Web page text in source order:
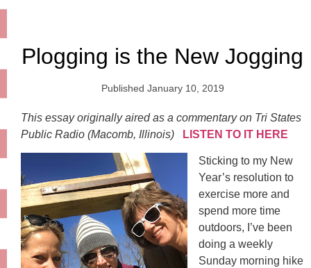
Plogging is the New Jogging
Published January 10, 2019
This essay originally aired as a commentary on Tri States
Public Radio (Macomb, Illinois)
LISTEN TO IT HERE
Sticking to my New
Year’s resolution to
exercise more and
spend more time
outdoors, I’ve been
doing a weekly
Sunday morning hike